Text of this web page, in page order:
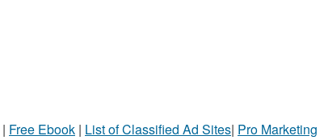
| Free Ebook | List of Classified Ad Sites| Pro Marketing